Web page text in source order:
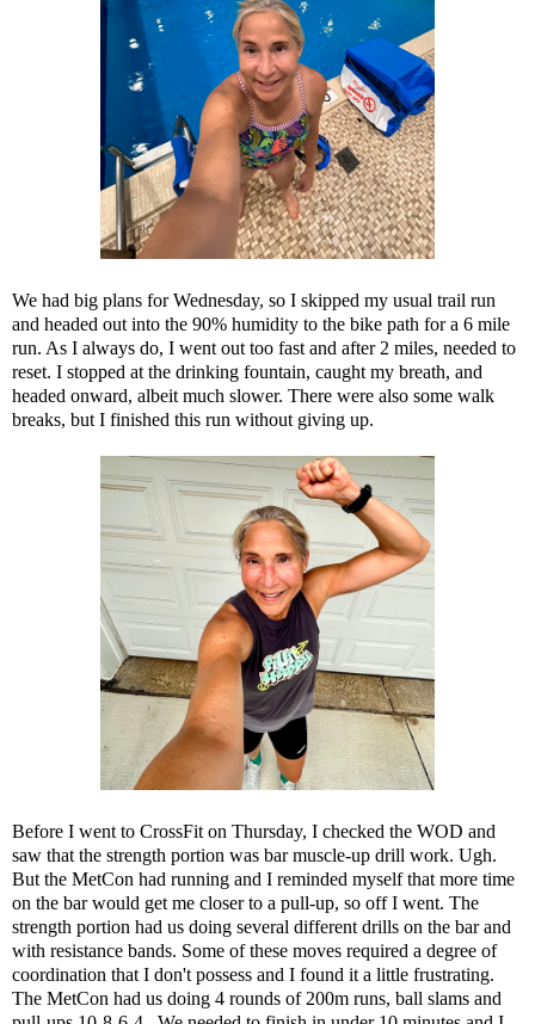
We had big plans for Wednesday, so I skipped my usual trail run
and headed out into the 90% humidity to the bike path for a 6 mile
run. As I always do, I went out too fast and after 2 miles, needed to
reset. I stopped at the drinking fountain, caught my breath, and
headed onward, albeit much slower. There were also some walk
breaks, but I finished this run without giving up.
Before I went to CrossFit on Thursday, I checked the WOD and
saw that the strength portion was bar muscle-up drill work. Ugh.
But the MetCon had running and I reminded myself that more time
on the bar would get me closer to a pull-up, so off I went. The
strength portion had us doing several different drills on the bar and
with resistance bands. Some of these moves required a degree of
coordination that I don't possess and I found it a little frustrating.
The MetCon had us doing 4 rounds of 200m runs, ball slams and